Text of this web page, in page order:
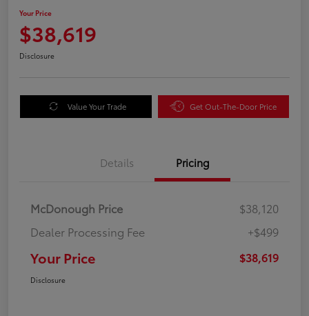
Your Price
$38,619
Disclosure
Value Your Trade Get Out-The-Door Price
Details Pricing
McDonough Price
$38,120
Dealer Processing Fee
+$499
Your Price $38,619
Disclosure